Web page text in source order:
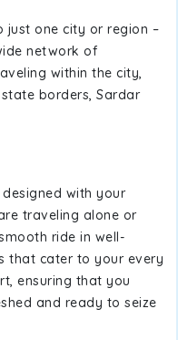
just one city or region –
network of
within the city,
borders, Sardar
with your
traveling alone or
ride in well-
that cater to your every
ensuring that you
and ready to seize